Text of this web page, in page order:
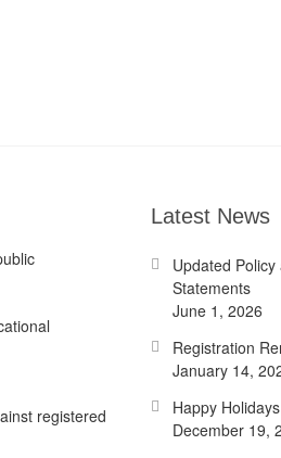
registered
Latest News
Updated
Statements
June 1, 2026
Registration
January 14,
Happy Holidays
December 19,